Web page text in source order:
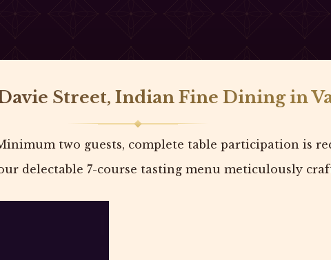
Street, Indian Fine Dining in
two guests, complete table participation is
delectable 7-course tasting menu meticulously